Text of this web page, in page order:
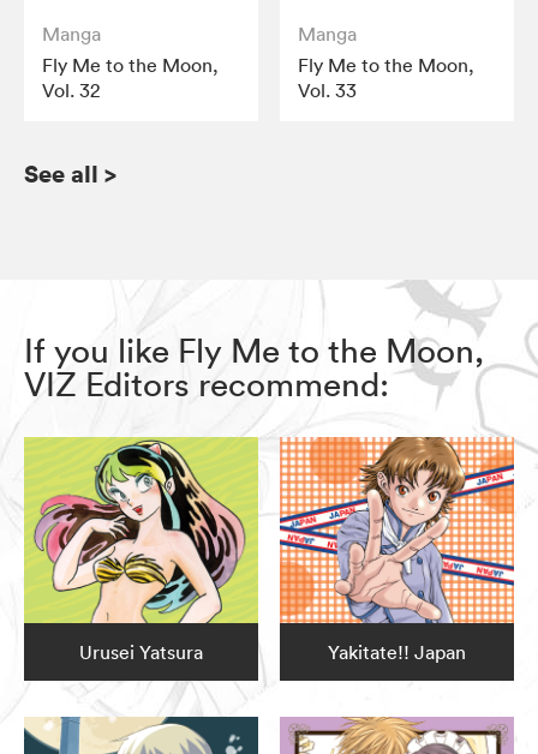
Manga
Fly Me to the Moon,
Vol. 32
Manga
Fly Me to the Moon,
Vol. 33
See all >
If you like Fly Me to the Moon,
VIZ Editors recommend:
Urusei Yatsura Yakitate!! Japan